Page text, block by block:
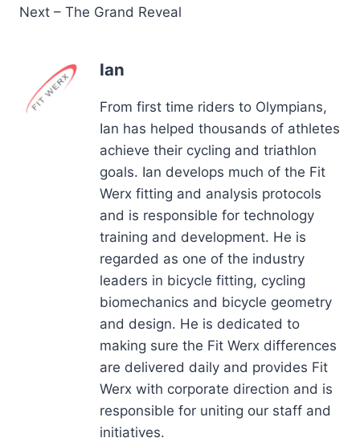
Next – The Grand Reveal
Ian
From first time riders to Olympians,
Ian has helped thousands of athletes
achieve their cycling and triathlon
goals. Ian develops much of the Fit
Werx fitting and analysis protocols
and is responsible for technology
training and development. He is
regarded as one of the industry
leaders in bicycle fitting, cycling
biomechanics and bicycle geometry
and design. He is dedicated to
making sure the Fit Werx differences
are delivered daily and provides Fit
Werx with corporate direction and is
responsible for uniting our staff and
initiatives.